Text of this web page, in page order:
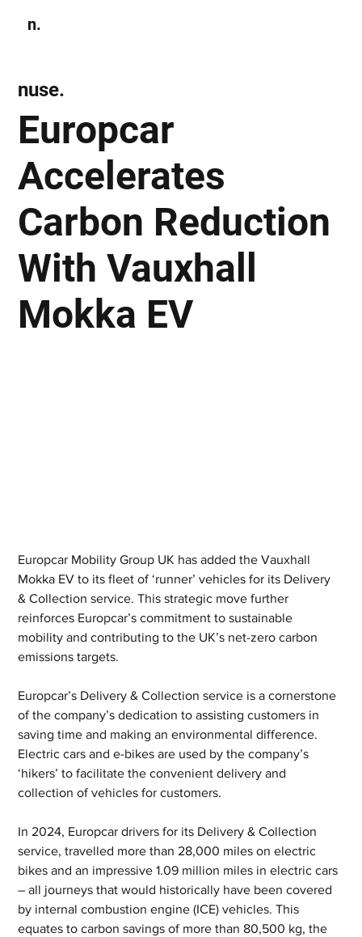
n.
Europcar
Accelerates
Carbon Reduction
With Vauxhall
Mokka EV
nuse.
Europcar Mobility Group UK has added the Vauxhall
Mokka EV to its fleet of ‘runner’ vehicles for its Delivery
& Collection service. This strategic move further
reinforces Europcar’s commitment to sustainable
mobility and contributing to the UK’s net-zero carbon
emissions targets.
Europcar’s Delivery & Collection service is a cornerstone
of the company’s dedication to assisting customers in
saving time and making an environmental difference.
Electric cars and e-bikes are used by the company’s
‘hikers’ to facilitate the convenient delivery and
collection of vehicles for customers.
In 2024, Europcar drivers for its Delivery & Collection
service, travelled more than 28,000 miles on electric
bikes and an impressive 1.09 million miles in electric cars
– all journeys that would historically have been covered
by internal combustion engine (ICE) vehicles. This
equates to carbon savings of more than 80,500 kg, the